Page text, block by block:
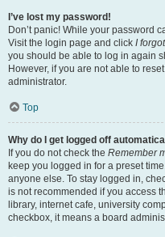
I’ve lost my password!
Don’t panic! While your password
Visit the login page and click I
you should be able to log in again
However, if you are not able to
administrator.
Top
Why do I get logged off
If you do not check the Remember
keep you logged in for a preset
anyone else. To stay logged in,
is not recommended if you access
library, internet cafe, university
checkbox, it means a board